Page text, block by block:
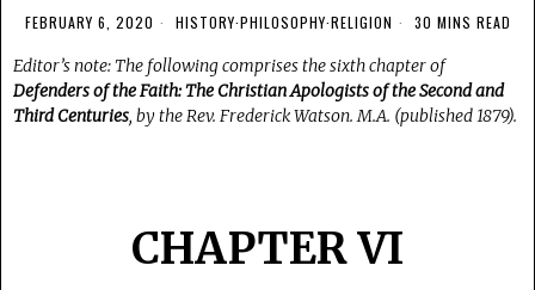
FEBRUARY 6, 2020 HISTORY·PHILOSOPHY·RELIGION 30 MINS READ
Editor’s note: The following comprises the sixth chapter of
Defenders of the Faith: The Christian Apologists of the Second and
Third Centuries, by the Rev. Frederick Watson. M.A. (published 1879).
CHAPTER VI